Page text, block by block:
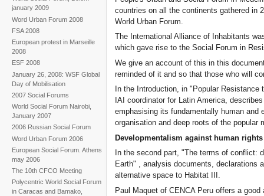
january 2009
Word Urban Forum 2008
FSA 2008
European protest in Marseille
2008
ESF 2008
January 26, 2008: WSF Global
Day of Mobilisation
2007 Social Forums
World Social Forum Nairobi,
January 2007
2006 Russian Social Forum
Word Urban Forum 2006
European Social Forum. Athens
may 2006
The 10th CFCO Meeting
Polycentric World Social Forum
in Caracas and Bamako,
countries on all the continents gathered in
World Urban Forum.
The International Alliance of Inhabitants
which gave rise to the Social Forum in
We give an account of this in this
reminded of it and so that those who will
In the Introduction, in "Popular
IAI coordinator for Latin America,
emphasising its fundamentally human and
organisation and deep roots of the popular
Developmentalism against human
In the second part, "The terms of conflict:
Earth" , analysis documents, declarations
alternative space to Habitat III.
Paul Maquet of CENCA Peru offers a